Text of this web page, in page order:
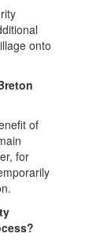
onto
of
for